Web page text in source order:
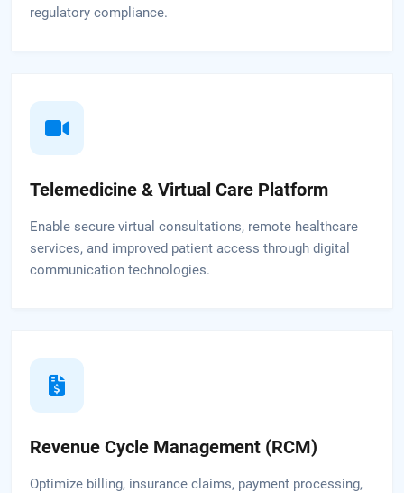
regulatory compliance.
Telemedicine & Virtual Care Platform
Enable secure virtual consultations, remote healthcare
services, and improved patient access through digital
communication technologies.
Revenue Cycle Management (RCM)
Optimize billing, insurance claims, payment processing,